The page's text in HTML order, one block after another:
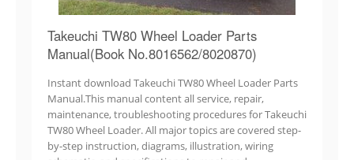
Takeuchi TW80 Wheel Loader Parts
Manual(Book No.8016562/8020870)
Instant download Takeuchi TW80 Wheel Loader Parts
Manual.This manual content all service, repair,
maintenance, troubleshooting procedures for Takeuchi
TW80 Wheel Loader. All major topics are covered step-
by-step instruction, diagrams, illustration, wiring